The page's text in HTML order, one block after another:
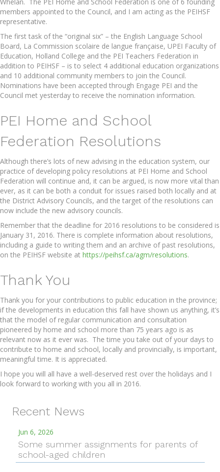
members appointed to the Council, and I am acting as the PEIHSF
representative.
The first task of the “original six” – the English Language School
Board, La Commission scolaire de langue française, UPEI Faculty of
Education, Holland College and the PEI Teachers Federation in
addition to PEIHSF – is to select 4 additional education organizations
and 10 additional community members to join the Council.
Nominations have been accepted through Engage PEI and the
Council met yesterday to receive the nomination information.
PEI Home and School
Federation Resolutions
Although there’s lots of new advising in the education system, our
practice of developing policy resolutions at PEI Home and School
Federation will continue and, it can be argued, is now more vital than
ever, as it can be both a conduit for issues raised both locally and at
the District Advisory Councils, and the target of the resolutions can
now include the new advisory councils.
Remember that the deadline for 2016 resolutions to be considered is
January 31, 2016. There is complete information about resolutions,
including a guide to writing them and an archive of past resolutions,
on the PEIHSF website at https://peihsf.ca/agm/resolutions.
Thank You
Thank you for your contributions to public education in the province;
if the developments in education this fall have shown us anything, it’s
that the model of regular communication and consultation
pioneered by home and school more than 75 years ago is as
relevant now as it ever was. The time you take out of your days to
contribute to home and school, locally and provincially, is important,
meaningful time. It is appreciated.
I hope you will all have a well-deserved rest over the holidays and I
look forward to working with you all in 2016.
Recent News
Jun 6, 2026
Some summer assignments for parents of
school-aged children